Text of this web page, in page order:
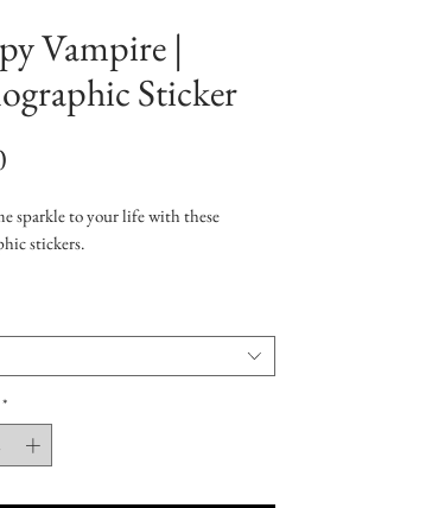
Vampire |
Sticker
Price
sparkle to your life with these
stickers.
vinyl, perfect for indoor use
easy bubble-free application
Please note that this product is
indoor use only.
*